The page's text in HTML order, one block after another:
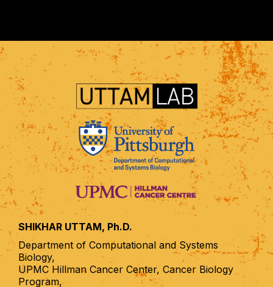
SHIKHAR UTTAM, Ph.D.
Department of Computational and Systems
Biology,
UPMC Hillman Cancer Center, Cancer Biology
Program,